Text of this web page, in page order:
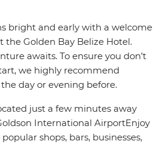
bright and early with a welcome
the Golden Bay Belize Hotel.
awaits. To ensure you don’t
we highly recommend
day or evening before.
just a few minutes away
International AirportEnjoy
shops, bars, businesses,